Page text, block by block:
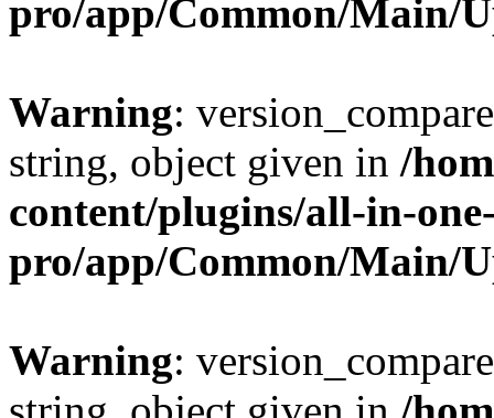
pro/app/Common/Main/
Warning:
string, object given in /
content/plugins/all-in-
pro/app/Common/Main/
Warning: